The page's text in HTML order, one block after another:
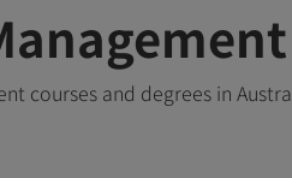
courses and degrees in